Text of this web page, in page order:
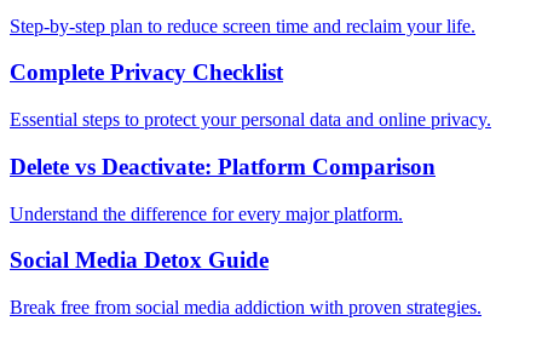
Step-by-step plan to reduce screen time and reclaim your life.
Complete Privacy Checklist
Essential steps to protect your personal data and online privacy.
Delete vs Deactivate: Platform Comparison
Understand the difference for every major platform.
Social Media Detox Guide
Break free from social media addiction with proven strategies.